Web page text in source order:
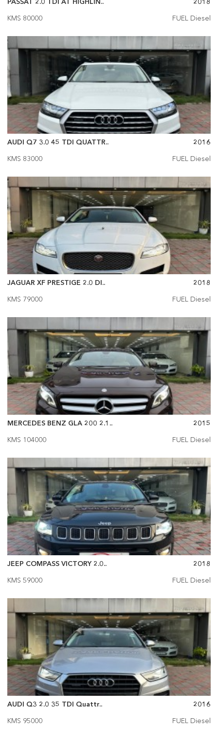
KMS 80000
FUEL Diesel
AUDI Q7 3.0 45 TDI QUATTR..
2016
KMS 83000
FUEL Diesel
JAGUAR XF PRESTIGE 2.0 DI..
2018
KMS 79000
FUEL Diesel
MERCEDES BENZ GLA 200 2.1..
2015
KMS 104000
FUEL Diesel
JEEP COMPASS VICTORY 2.0..
2018
KMS 59000
FUEL Diesel
AUDI Q3 2.0 35 TDI Quattr..
2016
KMS 95000
FUEL Diesel